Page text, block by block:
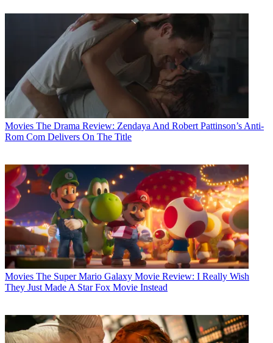
Movies The Drama Review: Zendaya And Robert Pattinson’s Anti-
Rom Com Delivers On The Title
Movies The Super Mario Galaxy Movie Review: I Really Wish
They Just Made A Star Fox Movie Instead